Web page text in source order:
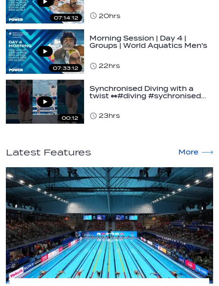
07:14:12
20hrs
07:33:12
Morning Session | Day 4 |
Groups | World Aquatics Men's
22hrs
00:12
Synchronised Diving with a
twist 👀#diving #sychronised…
23hrs
Latest Features More